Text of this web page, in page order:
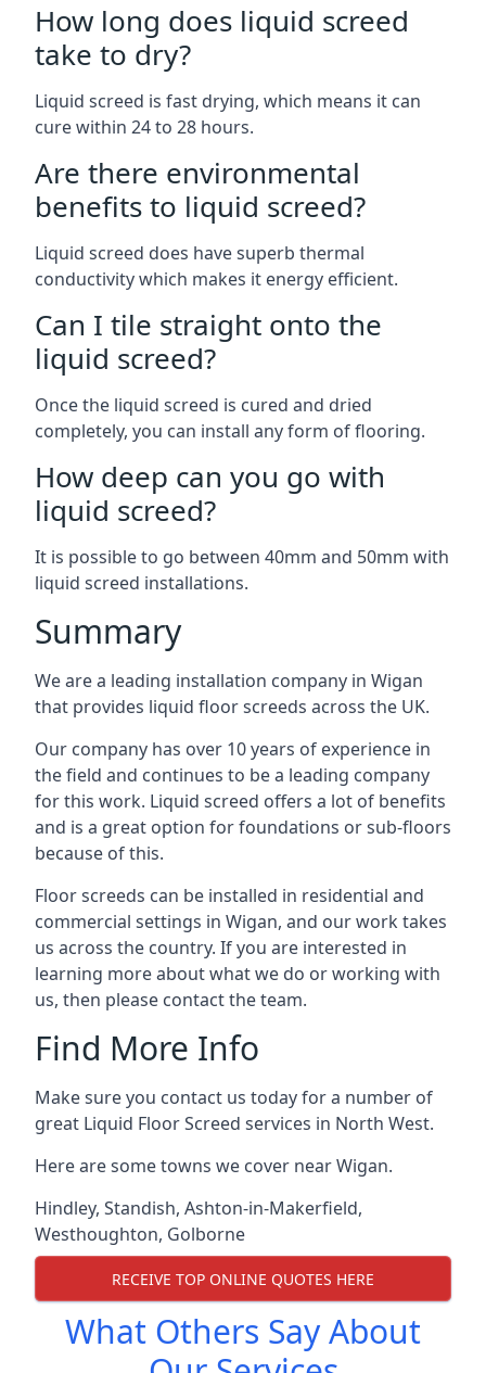
How long does liquid screed
take to dry?
Liquid screed is fast drying, which means it can
cure within 24 to 28 hours.
Are there environmental
benefits to liquid screed?
Liquid screed does have superb thermal
conductivity which makes it energy efficient.
Can I tile straight onto the
liquid screed?
Once the liquid screed is cured and dried
completely, you can install any form of flooring.
How deep can you go with
liquid screed?
It is possible to go between 40mm and 50mm with
liquid screed installations.
Summary
We are a leading installation company in Wigan
that provides liquid floor screeds across the UK.
Our company has over 10 years of experience in
the field and continues to be a leading company
for this work. Liquid screed offers a lot of benefits
and is a great option for foundations or sub-floors
because of this.
Floor screeds can be installed in residential and
commercial settings in Wigan, and our work takes
us across the country. If you are interested in
learning more about what we do or working with
us, then please contact the team.
Find More Info
Make sure you contact us today for a number of
great Liquid Floor Screed services in North West.
Here are some towns we cover near Wigan.
Hindley, Standish, Ashton-in-Makerfield,
Westhoughton, Golborne
RECEIVE TOP ONLINE QUOTES HERE
What Others Say About